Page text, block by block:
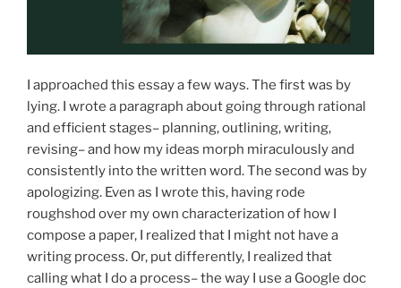
I approached this essay a few ways. The first was by
lying. I wrote a paragraph about going through rational
and efficient stages– planning, outlining, writing,
revising– and how my ideas morph miraculously and
consistently into the written word. The second was by
apologizing. Even as I wrote this, having rode
roughshod over my own characterization of how I
compose a paper, I realized that I might not have a
writing process. Or, put differently, I realized that
calling what I do a process– the way I use a Google doc